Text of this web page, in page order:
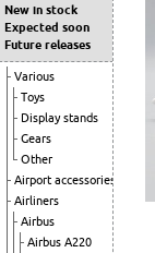
New in stock
Expected soon
Future releases
Various
Toys
Display stands
Gears
Other
Airport accessories
Airliners
Airbus
Airbus A220